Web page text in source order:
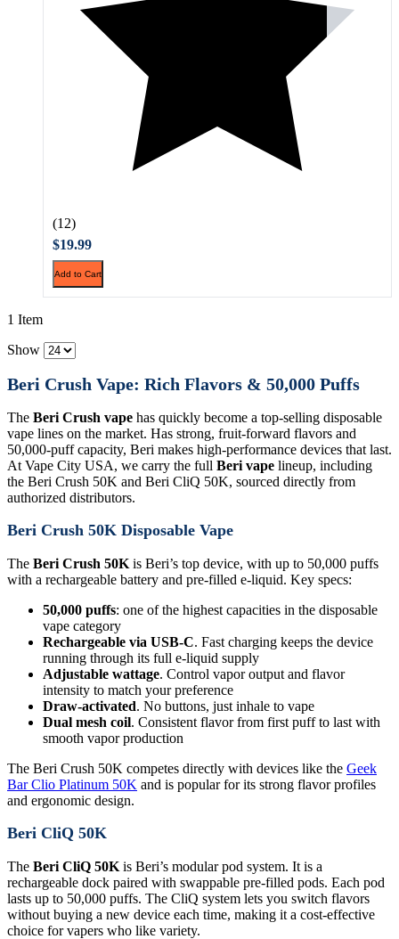
(12)
$19.99
Add to Cart
1 Item
Show
Beri Crush Vape: Rich Flavors & 50,000 Puffs
The Beri Crush vape has quickly become a top-selling disposable
vape lines on the market. Has strong, fruit-forward flavors and
50,000-puff capacity, Beri makes high-performance devices that last.
At Vape City USA, we carry the full Beri vape lineup, including
the Beri Crush 50K and Beri CliQ 50K, sourced directly from
authorized distributors.
Beri Crush 50K Disposable Vape
The Beri Crush 50K is Beri’s top device, with up to 50,000 puffs
with a rechargeable battery and pre-filled e-liquid. Key specs:
50,000 puffs: one of the highest capacities in the disposable
vape category
Rechargeable via USB-C. Fast charging keeps the device
running through its full e-liquid supply
Adjustable wattage. Control vapor output and flavor
intensity to match your preference
Draw-activated. No buttons, just inhale to vape
Dual mesh coil. Consistent flavor from first puff to last with
smooth vapor production
The Beri Crush 50K competes directly with devices like the Geek
Bar Clio Platinum 50K and is popular for its strong flavor profiles
and ergonomic design.
Beri CliQ 50K
The Beri CliQ 50K is Beri’s modular pod system. It is a
rechargeable dock paired with swappable pre-filled pods. Each pod
lasts up to 50,000 puffs. The CliQ system lets you switch flavors
without buying a new device each time, making it a cost-effective
choice for vapers who like variety.